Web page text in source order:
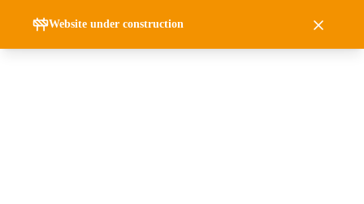
Website under construction